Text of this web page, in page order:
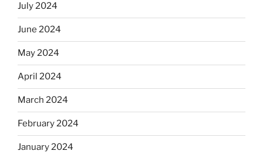
July 2024
June 2024
May 2024
April 2024
March 2024
February 2024
January 2024